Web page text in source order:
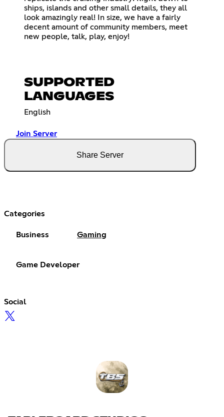
ships, islands and other small details, they all
look amazingly real! In size, we have a fairly
decent amount of community members, meet
new people, talk, play, enjoy!
SUPPORTED
LANGUAGES
English
Join Server
Share Server
Categories
Business Gaming
Game Developer
Social